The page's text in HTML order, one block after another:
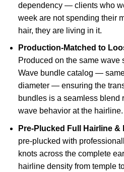
dependency — clients who
week are not spending their
hair, they are living in it.
Production-Matched to
Produced on the same
Wave bundle catalog —
diameter — ensuring the
bundles is a seamless blend
wave behavior at the hairline.
Pre-Plucked Full Hairline
pre-plucked with
knots across the complete
hairline density from temple